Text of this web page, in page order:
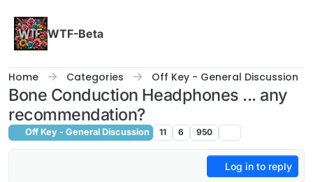
WTF-Beta
Home Categories Off Key - General Discussion
Bone Conduction Headphones ... any
recommendation?
Off Key - General Discussion 11 6 950
Log in to reply